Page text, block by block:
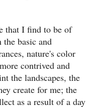
that I find to be of
the basic and
nature's color
contrived and
the landscapes, the
create for me; the
as a result of a day